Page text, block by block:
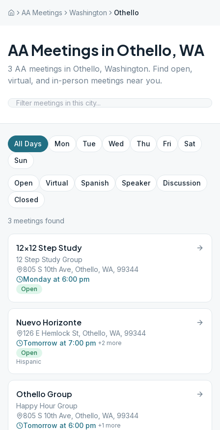
AA Meetings Washington Othello
AA Meetings in Othello, WA
3 AA meetings in Othello, Washington. Find open,
virtual, and in-person meetings near you.
All Days Mon Tue Wed Thu Fri
Sat
Sun
Open Virtual Spanish Speaker
Discussion
Closed
3 meetings found
12×12 Step Study
12 Step Study Group
805 S 10th Ave, Othello, WA, 99344
Monday at 6:00 pm
Open
Nuevo Horizonte
126 E Hemlock St, Othello, WA, 99344
Tomorrow at 7:00 pm +2 more
Open
Hispanic
Othello Group
Happy Hour Group
805 S 10th Ave, Othello, WA, 99344
Tomorrow at 6:00 pm +1 more